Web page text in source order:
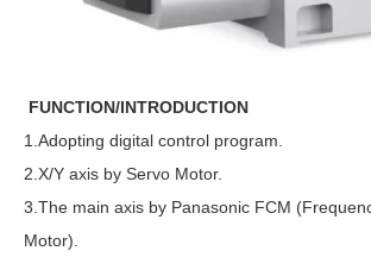
FUNCTION/INTRODUCTION
1.Adopting digital control program.
2.X/Y axis by Servo Motor.
3.The main axis by Panasonic FCM
Motor).